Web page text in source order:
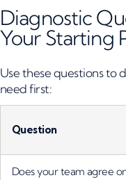
Diagnostic
Your Starting
Use these questions
need first:
Question
Does your team agree